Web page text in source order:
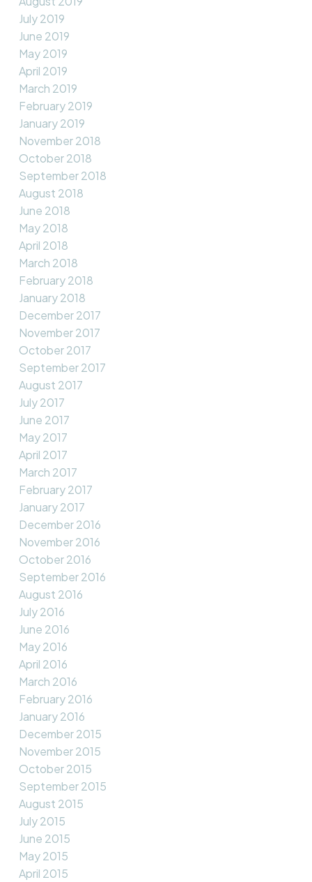
July 2019
June 2019
May 2019
April 2019
March 2019
February 2019
January 2019
November 2018
October 2018
September 2018
August 2018
June 2018
May 2018
April 2018
March 2018
February 2018
January 2018
December 2017
November 2017
October 2017
September 2017
August 2017
July 2017
June 2017
May 2017
April 2017
March 2017
February 2017
January 2017
December 2016
November 2016
October 2016
September 2016
August 2016
July 2016
June 2016
May 2016
April 2016
March 2016
February 2016
January 2016
December 2015
November 2015
October 2015
September 2015
August 2015
July 2015
June 2015
May 2015
April 2015